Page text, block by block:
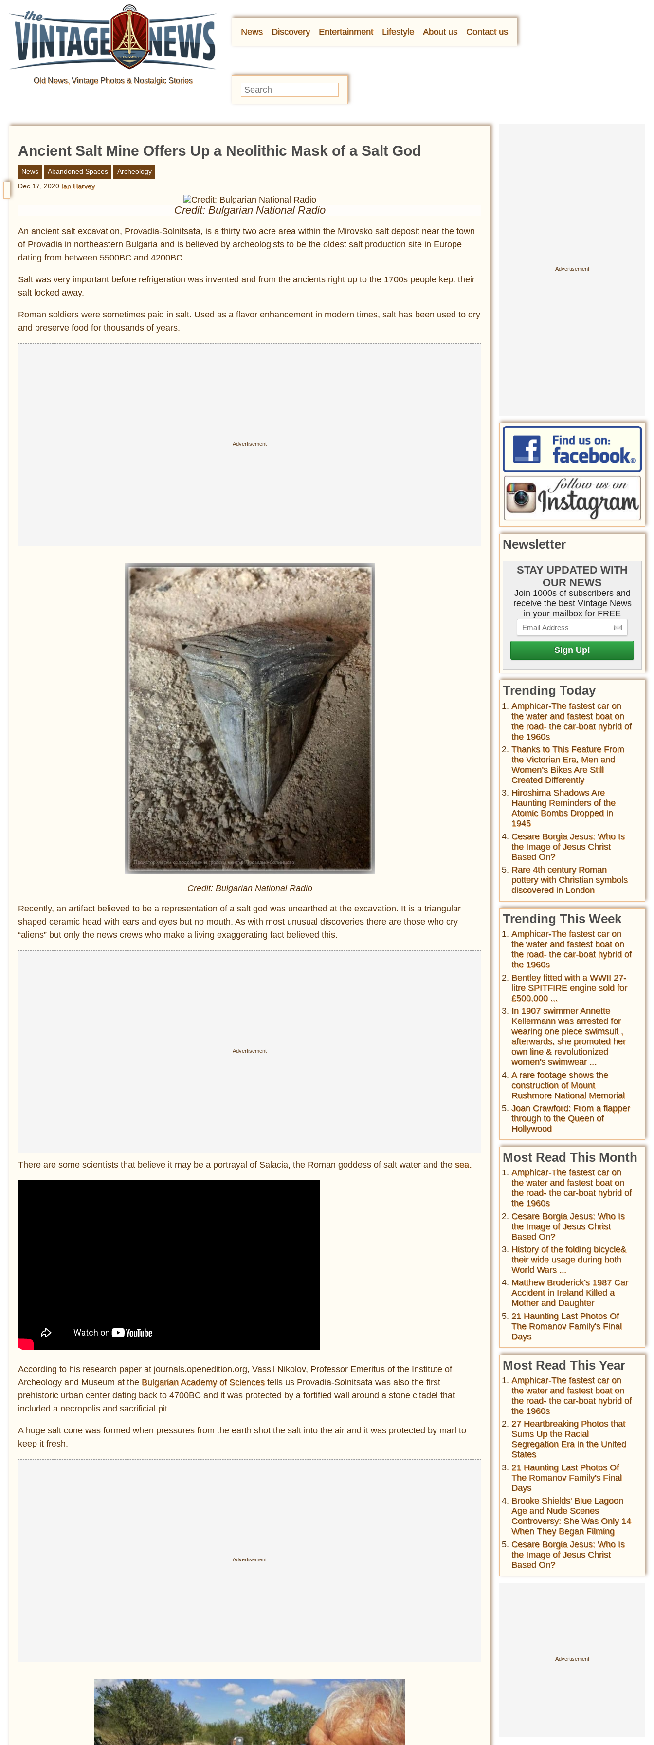
Old News, Vintage Photos & Nostalgic Stories
News Discovery Entertainment Lifestyle About us Contact us
Ancient Salt Mine Offers Up a Neolithic Mask of a Salt God
News Abandoned Spaces
Archeology
Dec 17, 2020 Ian Harvey
Credit: Bulgarian National Radio
An ancient salt excavation, Provadia-Solnitsata, is a thirty two acre area within the Mirovsko salt deposit near the town
of Provadia in northeastern Bulgaria and is believed by archeologists to be the oldest salt production site in Europe
dating from between 5500BC and 4200BC.
Salt was very important before refrigeration was invented and from the ancients right up to the 1700s people kept their
salt locked away.
Roman soldiers were sometimes paid in salt. Used as a flavor enhancement in modern times, salt has been used to dry
and preserve food for thousands of years.
Credit: Bulgarian National Radio
Recently, an artifact believed to be a representation of a salt god was unearthed at the excavation. It is a triangular
shaped ceramic head with ears and eyes but no mouth. As with most unusual discoveries there are those who cry
“aliens” but only the news crews who make a living exaggerating fact believed this.
There are some scientists that believe it may be a portrayal of Salacia, the Roman goddess of salt water and the sea.
According to his research paper at journals.openedition.org, Vassil Nikolov, Professor Emeritus of the Institute of
Archeology and Museum at the Bulgarian Academy of Sciencestells us Provadia-Solnitsata was also the first
prehistoric urban center dating back to 4700BC and it was protected by a fortified wall around a stone citadel that
included a necropolis and sacrificial pit.
A huge salt cone was formed when pressures from the earth shot the salt into the air and it was protected by marl to
keep it fresh.
Newsletter
STAY UPDATED WITH
OUR NEWS
Join 1000s of subscribers and
receive the best Vintage News
in your mailbox for FREE
Trending Today
Amphicar-The fastest car on
the water and fastest boat on
the road- the car-boat hybrid of
the 1960s
Thanks to This Feature From
the Victorian Era, Men and
Women’s Bikes Are Still
Created Differently
Hiroshima Shadows Are
Haunting Reminders of the
Atomic Bombs Dropped in
1945
Cesare Borgia Jesus: Who Is
the Image of Jesus Christ
Based On?
Rare 4th century Roman
pottery with Christian symbols
discovered in London
Trending This Week
Amphicar-The fastest car on
the water and fastest boat on
the road- the car-boat hybrid of
the 1960s
Bentley fitted with a WWII 27-
litre SPITFIRE engine sold for
£500,000 ...
In 1907 swimmer Annette
Kellermann was arrested for
wearing one piece swimsuit ,
afterwards, she promoted her
own line & revolutionized
women's swimwear ...
A rare footage shows the
construction of Mount
Rushmore National Memorial
Joan Crawford: From a flapper
through to the Queen of
Hollywood
Most Read This Month
Amphicar-The fastest car on
the water and fastest boat on
the road- the car-boat hybrid of
the 1960s
Cesare Borgia Jesus: Who Is
the Image of Jesus Christ
Based On?
History of the folding bicycle&
their wide usage during both
World Wars ...
Matthew Broderick's 1987 Car
Accident in Ireland Killed a
Mother and Daughter
21 Haunting Last Photos Of
The Romanov Family's Final
Days
Most Read This Year
Amphicar-The fastest car on
the water and fastest boat on
the road- the car-boat hybrid of
the 1960s
27 Heartbreaking Photos that
Sums Up the Racial
Segregation Era in the United
States
21 Haunting Last Photos Of
The Romanov Family's Final
Days
Brooke Shields' Blue Lagoon
Age and Nude Scenes
Controversy: She Was Only 14
When They Began Filming
Cesare Borgia Jesus: Who Is
the Image of Jesus Christ
Based On?